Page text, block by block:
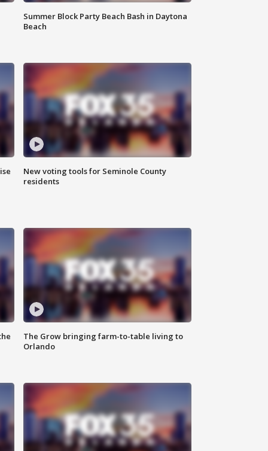
Summer Block Party Beach Bash in Daytona
Beach
New voting tools for Seminole County
residents
The Grow bringing farm-to-table living to
Orlando